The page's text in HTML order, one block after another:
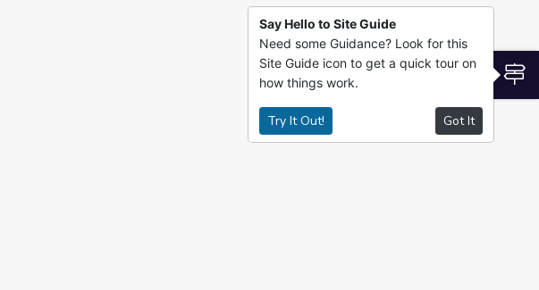
Say Hello to Site Guide
Need some Guidance? Look for this
Site Guide icon to get a quick tour on
how things work.
Try It Out! Got It